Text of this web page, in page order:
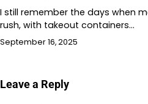
I still remember the days when
rush, with takeout containers…
September 16, 2025
Leave a Reply